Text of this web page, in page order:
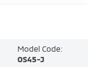
Model Code:
OS45-J